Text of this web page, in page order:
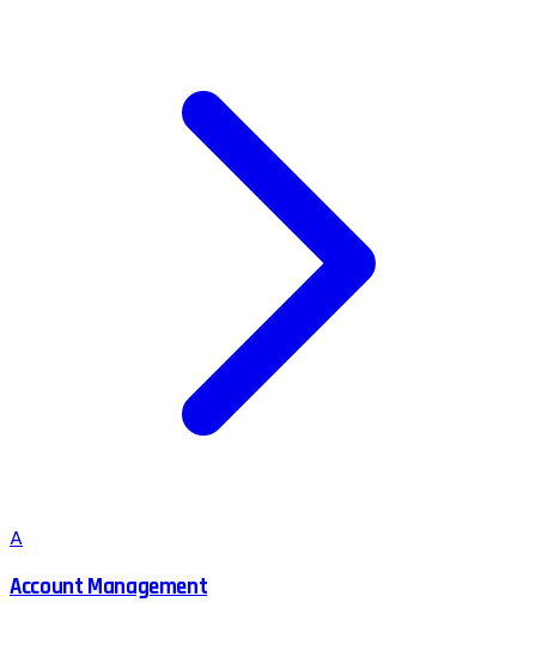
A
Account Management